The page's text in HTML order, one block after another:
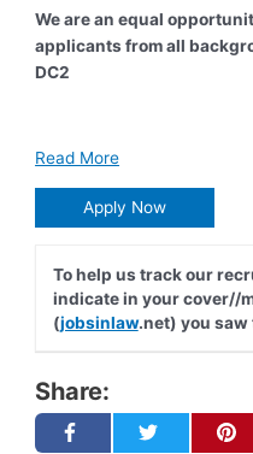
We are an equal
applicants from all
DC2
Read More
Apply Now
To help us track our
indicate in your cover//
(jobsinlaw.net) you
Share: